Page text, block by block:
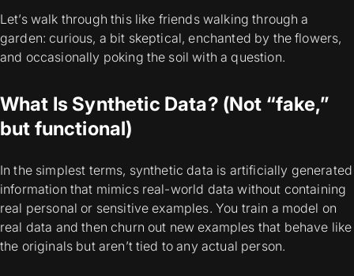
Let’s walk through this like friends walking through a
garden: curious, a bit skeptical, enchanted by the flowers,
and occasionally poking the soil with a question.
What Is Synthetic Data? (Not “fake,”
but functional)
In the simplest terms, synthetic data is artificially generated
information that mimics real-world data without containing
real personal or sensitive examples. You train a model on
real data and then churn out new examples that behave like
the originals but aren’t tied to any actual person.